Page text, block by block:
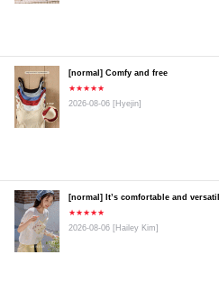
[normal] Comfy and free
★★★★★
2026-08-06 [Hyejin]
[normal] It’s comfortable and
★★★★★
2026-08-06 [Hailey Kim]